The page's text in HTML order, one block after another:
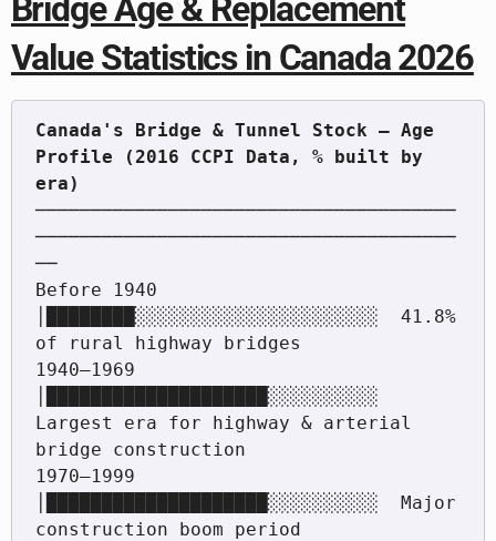
Bridge Age & Replacement
Value Statistics in Canada 2026
Canada's Bridge & Tunnel Stock — Age
Profile (2016 CCPI Data, % built by
──────────────────────────────────────
──────────────────────────────────────
──
Before 1940
│████████░░░░░░░░░░░░░░░░░░░░░░  41.8%
of rural highway bridges
1940–1969
│████████████████████░░░░░░░░░░
Largest era for highway & arterial
bridge construction
1970–1999
│████████████████████░░░░░░░░░░  Major
construction boom period